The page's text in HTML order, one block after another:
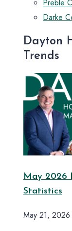
Preble
Darke
Dayton
Trends
May 2026
Statistics
May 21, 2026